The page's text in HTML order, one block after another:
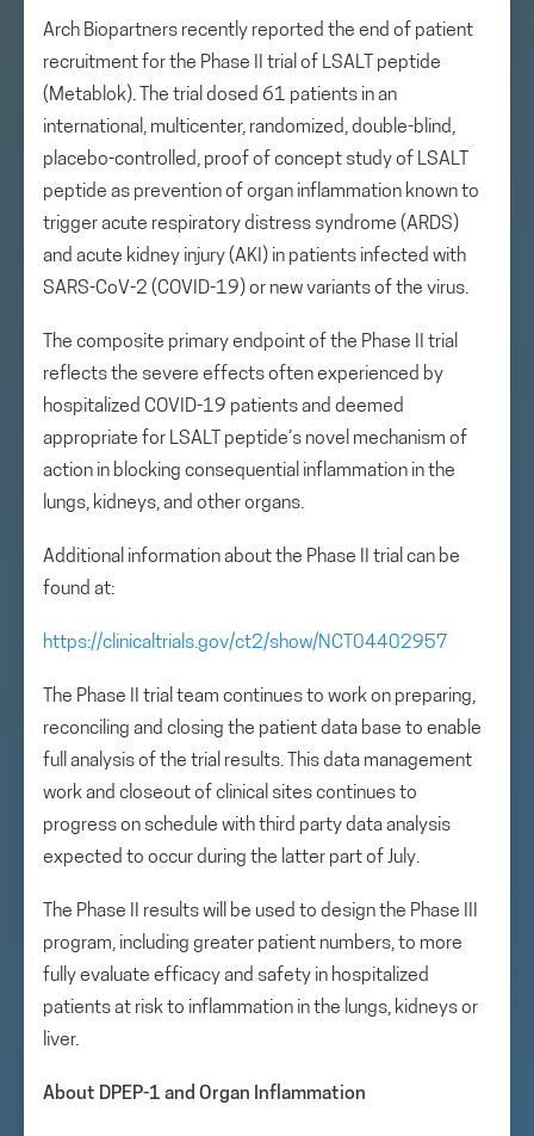
Arch Biopartners recently reported the end of patient
recruitment for the Phase II trial of LSALT peptide
(Metablok). The trial dosed 61 patients in an
international, multicenter, randomized, double-blind,
placebo-controlled, proof of concept study of LSALT
peptide as prevention of organ inflammation known to
trigger acute respiratory distress syndrome (ARDS)
and acute kidney injury (AKI) in patients infected with
SARS-CoV-2 (COVID-19) or new variants of the virus.
The composite primary endpoint of the Phase II trial
reflects the severe effects often experienced by
hospitalized COVID-19 patients and deemed
appropriate for LSALT peptide’s novel mechanism of
action in blocking consequential inflammation in the
lungs, kidneys, and other organs.
Additional information about the Phase II trial can be
found at:
https://clinicaltrials.gov/ct2/show/NCT04402957
The Phase II trial team continues to work on preparing,
reconciling and closing the patient data base to enable
full analysis of the trial results. This data management
work and closeout of clinical sites continues to
progress on schedule with third party data analysis
expected to occur during the latter part of July.
The Phase II results will be used to design the Phase III
program, including greater patient numbers, to more
fully evaluate efficacy and safety in hospitalized
patients at risk to inflammation in the lungs, kidneys or
liver.
About DPEP-1 and Organ Inflammation